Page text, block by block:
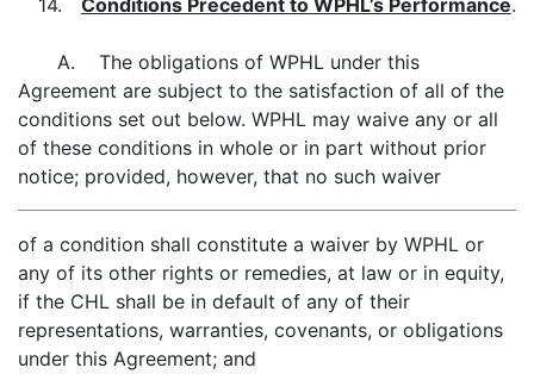
14. Conditions Precedent to WPHL’s Performance.
A. The obligations of WPHL under this
Agreement are subject to the satisfaction of all of the
conditions set out below. WPHL may waive any or all
of these conditions in whole or in part without prior
notice; provided, however, that no such waiver
of a condition shall constitute a waiver by WPHL or
any of its other rights or remedies, at law or in equity,
if the CHL shall be in default of any of their
representations, warranties, covenants, or obligations
under this Agreement; and